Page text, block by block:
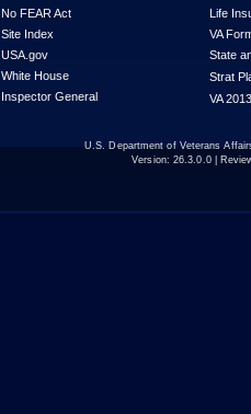
No FEAR Act
Site Index
USA.gov
White House
Inspector General
Life
VA
State
Strat
VA
U.S. Department of Veterans
Version: 26.3.0.0|